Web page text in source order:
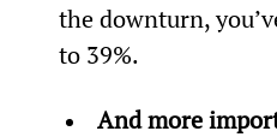
the downturn,
to 39%.
And more